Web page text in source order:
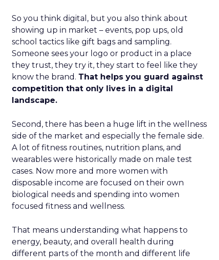
So you think digital, but you also think about
showing up in market – events, pop ups, old
school tactics like gift bags and sampling.
Someone sees your logo or product in a place
they trust, they try it, they start to feel like they
know the brand. That helps you guard against
competition that only lives in a digital
landscape.
Second, there has been a huge lift in the wellness
side of the market and especially the female side.
A lot of fitness routines, nutrition plans, and
wearables were historically made on male test
cases. Now more and more women with
disposable income are focused on their own
biological needs and spending into women
focused fitness and wellness.
That means understanding what happens to
energy, beauty, and overall health during
different parts of the month and different life